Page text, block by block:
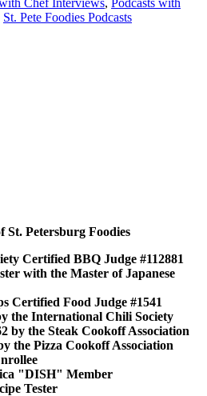
St. Pete Foodies Podcasts
Petersburg Foodies
Certified BBQ Judge #112881
with the Master of Japanese
Certified Food Judge #1541
the International Chili Society
by the Steak Cookoff Association
the Pizza Cookoff Association
"DISH" Member
Tester